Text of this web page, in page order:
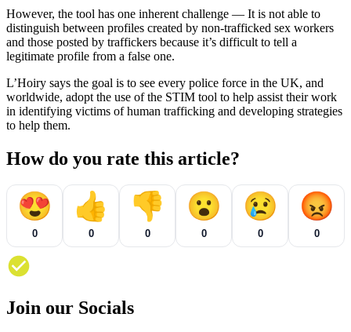
However, the tool has one inherent challenge — It is not able to
distinguish between profiles created by non-trafficked sex workers
and those posted by traffickers because it’s difficult to tell a
legitimate profile from a false one.
L’Hoiry says the goal is to see every police force in the UK, and
worldwide, adopt the use of the STIM tool to help assist their work
in identifying victims of human trafficking and developing strategies
to help them.
How do you rate this article?
😍
0
👍
0
👎
0
😮
0
😢
0
😡
0
Join our Socials